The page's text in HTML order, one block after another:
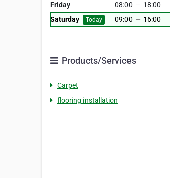
Friday
08:00 — 18:00
Saturday
Today 09:00 — 16:00
Products/Services
Carpet
flooring installation